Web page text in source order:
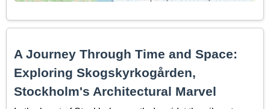
A Journey Through Time and Space:
Exploring Skogskyrkogården,
Stockholm's Architectural Marvel